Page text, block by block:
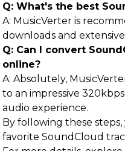
Q: What's the best
A: MusicVerter is
downloads and
Q: Can I convert
online?
A: Absolutely,
to an impressive
audio experience.
By following these
favorite SoundCloud